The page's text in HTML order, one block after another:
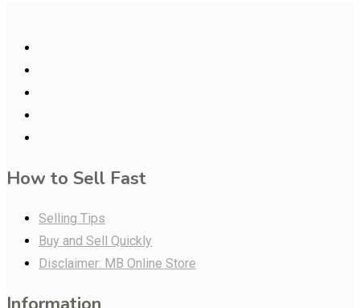
How to Sell Fast
Selling Tips
Buy and Sell Quickly
Disclaimer: MB Online Store